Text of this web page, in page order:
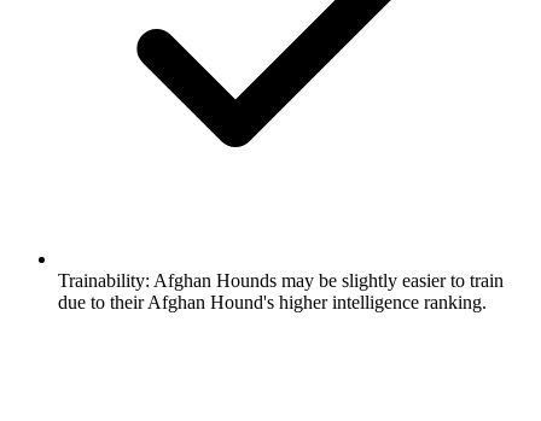
Trainability: Afghan Hounds may be slightly easier to train
due to their Afghan Hound's higher intelligence ranking.